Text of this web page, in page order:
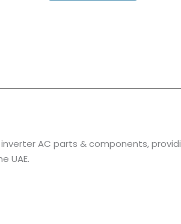
inverter AC parts & components,
UAE.